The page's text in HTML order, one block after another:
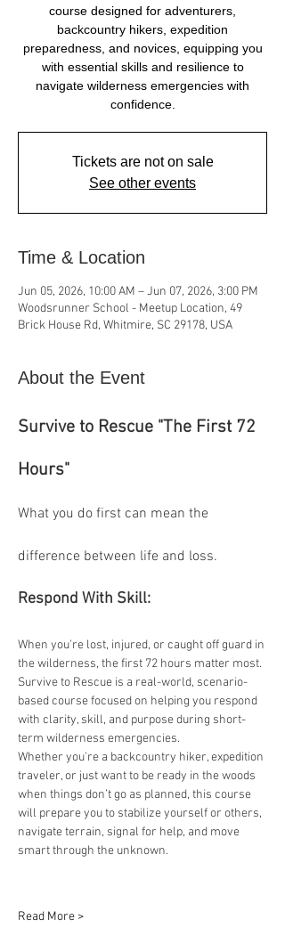
course designed for adventurers,
backcountry hikers, expedition
preparedness, and novices, equipping you
with essential skills and resilience to
navigate wilderness emergencies with
confidence.
Tickets are not on sale
See other events
Time & Location
Jun 05, 2026, 10:00 AM – Jun 07, 2026, 3:00 PM
Woodsrunner School - Meetup Location, 49
Brick House Rd, Whitmire, SC 29178, USA
About the Event
Survive to Rescue "The First 72
Hours"
What you do first can mean the
difference between life and loss.
Respond With Skill:
When you're lost, injured, or caught off guard in
the wilderness, the first 72 hours matter most.
Survive to Rescue is a real-world, scenario-
based course focused on helping you respond
with clarity, skill, and purpose during short-
term wilderness emergencies.
Whether you're a backcountry hiker, expedition
traveler, or just want to be ready in the woods
when things don’t go as planned, this course
will prepare you to stabilize yourself or others,
navigate terrain, signal for help, and move
smart through the unknown.
Read More >